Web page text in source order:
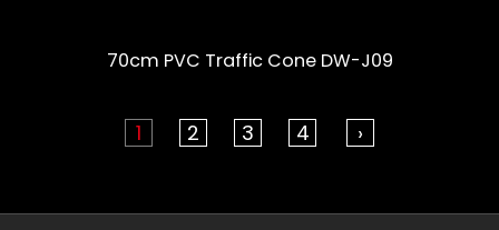
70cm PVC Traffic Cone DW-J09
1 2 3 4 ›